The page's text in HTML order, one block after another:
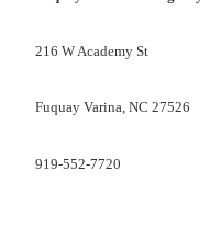
216 W Academy St
Fuquay Varina, NC 27526
919-552-7720